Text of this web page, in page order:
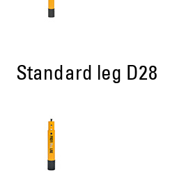
Standard leg D28